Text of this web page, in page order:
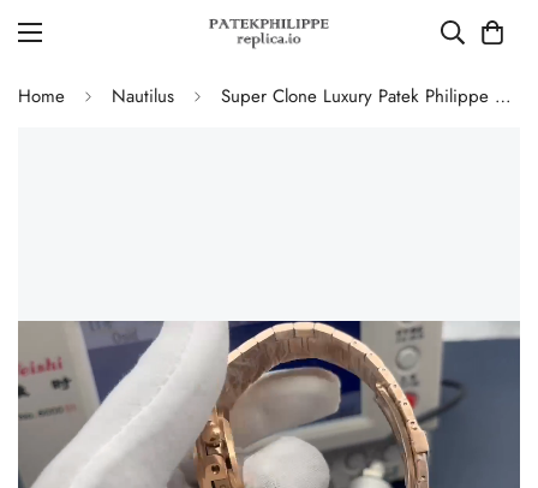
Home Nautilus Super Clone Luxury Patek Philippe Nautilus 5712/1R-001 Replica Chocolate Brown Gradient Dial 40mm Watch